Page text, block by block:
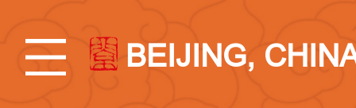
BEIJING,